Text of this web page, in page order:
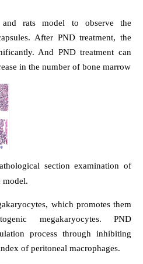
rats model to observe the
After PND treatment, the
And PND treatment can
in the number of bone marrow
section examination of
model.
which promotes them
megakaryocytes. PND
process through inhibiting
of peritoneal macrophages.